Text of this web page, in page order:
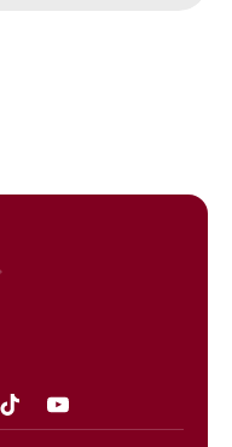
TikTokYouTube